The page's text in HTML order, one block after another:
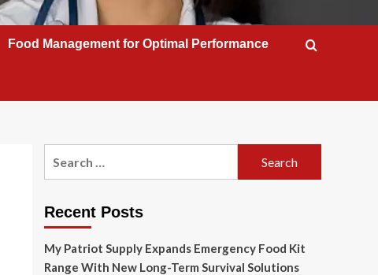
Food Management for Optimal Performance
Recent Posts
My Patriot Supply Expands Emergency Food Kit
Range With New Long-Term Survival Solutions